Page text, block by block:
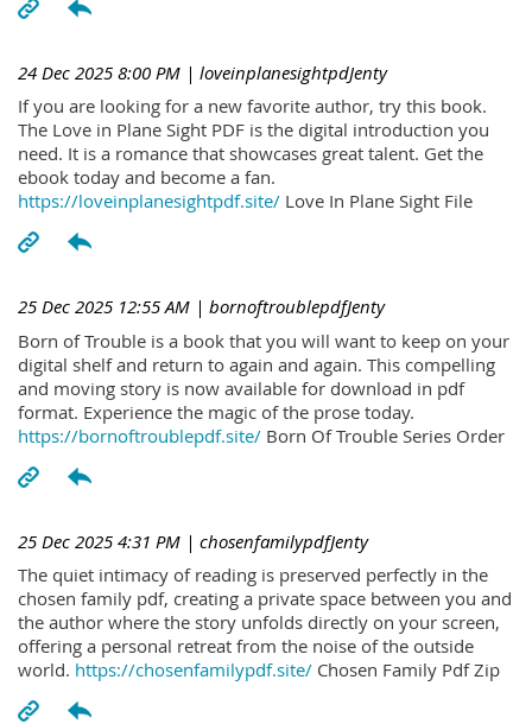
24 Dec 2025 8:00 PM | loveinplanesightpdJenty
If you are looking for a new favorite author, try this book.
The Love in Plane Sight PDF is the digital introduction you
need. It is a romance that showcases great talent. Get the
ebook today and become a fan.
https://loveinplanesightpdf.site/ Love In Plane Sight File
25 Dec 2025 12:55 AM | bornoftroublepdfJenty
Born of Trouble is a book that you will want to keep on your
digital shelf and return to again and again. This compelling
and moving story is now available for download in pdf
format. Experience the magic of the prose today.
https://bornoftroublepdf.site/ Born Of Trouble Series Order
25 Dec 2025 4:31 PM | chosenfamilypdfJenty
The quiet intimacy of reading is preserved perfectly in the
chosen family pdf, creating a private space between you and
the author where the story unfolds directly on your screen,
offering a personal retreat from the noise of the outside
world. https://chosenfamilypdf.site/ Chosen Family Pdf Zip